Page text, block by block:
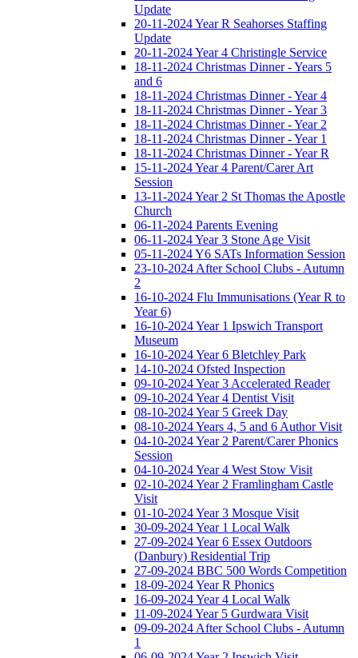
Update
20-11-2024 Year R Seahorses Staffing
Update
20-11-2024 Year 4 Christingle Service
18-11-2024 Christmas Dinner - Years 5
and 6
18-11-2024 Christmas Dinner - Year 4
18-11-2024 Christmas Dinner - Year 3
18-11-2024 Christmas Dinner - Year 2
18-11-2024 Christmas Dinner - Year 1
18-11-2024 Christmas Dinner - Year R
15-11-2024 Year 4 Parent/Carer Art
Session
13-11-2024 Year 2 St Thomas the Apostle
Church
06-11-2024 Parents Evening
06-11-2024 Year 3 Stone Age Visit
05-11-2024 Y6 SATs Information Session
23-10-2024 After School Clubs - Autumn
2
16-10-2024 Flu Immunisations (Year R to
Year 6)
16-10-2024 Year 1 Ipswich Transport
Museum
16-10-2024 Year 6 Bletchley Park
14-10-2024 Ofsted Inspection
09-10-2024 Year 3 Accelerated Reader
09-10-2024 Year 4 Dentist Visit
08-10-2024 Year 5 Greek Day
08-10-2024 Years 4, 5 and 6 Author Visit
04-10-2024 Year 2 Parent/Carer Phonics
Session
04-10-2024 Year 4 West Stow Visit
02-10-2024 Year 2 Framlingham Castle
Visit
01-10-2024 Year 3 Mosque Visit
30-09-2024 Year 1 Local Walk
27-09-2024 Year 6 Essex Outdoors
(Danbury) Residential Trip
27-09-2024 BBC 500 Words Competition
18-09-2024 Year R Phonics
16-09-2024 Year 4 Local Walk
11-09-2024 Year 5 Gurdwara Visit
09-09-2024 After School Clubs - Autumn
1